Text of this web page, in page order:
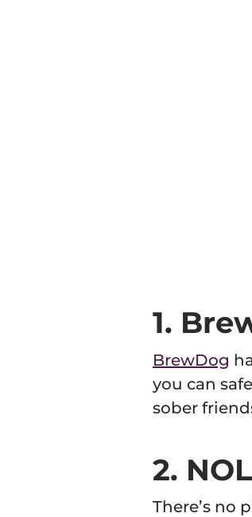
1.
BrewDog
you can
sober
2.
There’s no